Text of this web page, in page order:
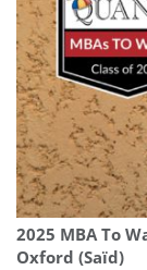
2025 MBA To
Oxford (Saïd)